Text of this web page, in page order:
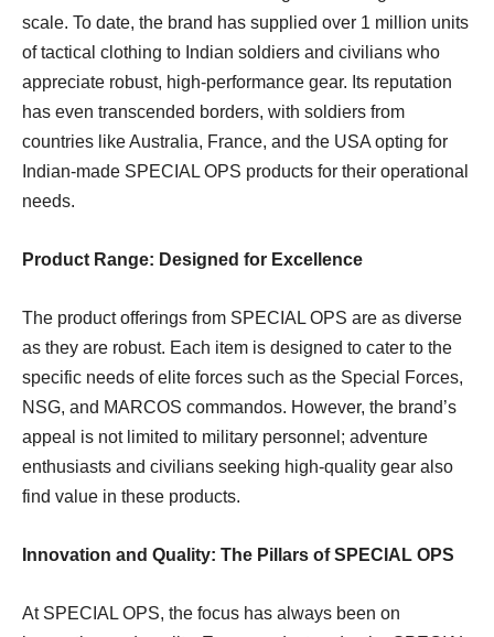
scale. To date, the brand has supplied over 1 million units
of tactical clothing to Indian soldiers and civilians who
appreciate robust, high-performance gear. Its reputation
has even transcended borders, with soldiers from
countries like Australia, France, and the USA opting for
Indian-made SPECIAL OPS products for their operational
needs.
Product Range: Designed for Excellence
The product offerings from SPECIAL OPS are as diverse
as they are robust. Each item is designed to cater to the
specific needs of elite forces such as the Special Forces,
NSG, and MARCOS commandos. However, the brand’s
appeal is not limited to military personnel; adventure
enthusiasts and civilians seeking high-quality gear also
find value in these products.
Innovation and Quality: The Pillars of SPECIAL OPS
At SPECIAL OPS, the focus has always been on